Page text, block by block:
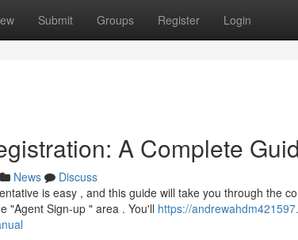
Submit Groups Register Login
A Complete
News
Discuss
is easy , and this guide will take you through the
"Agent Sign-up " area . You'll https://